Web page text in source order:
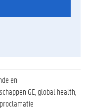
en
GE, global health,